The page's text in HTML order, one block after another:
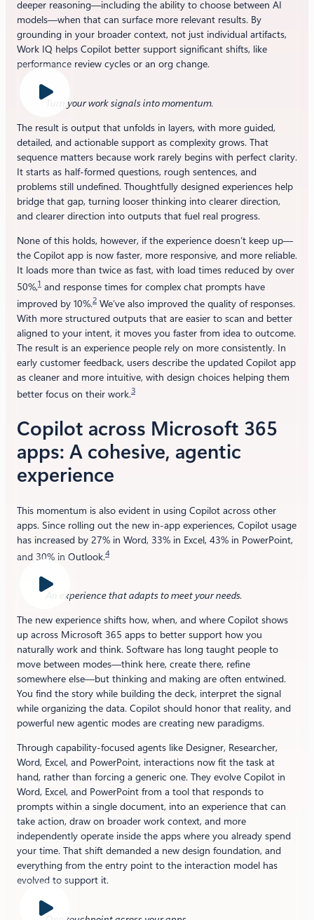
deeper reasoning—including the ability to choose between AI
models—when that can surface more relevant results. By
grounding in your broader context, not just individual artifacts,
Work IQ helps Copilot better support significant shifts, like
performance review cycles or an org change.
Turn your work signals into momentum.
The result is output that unfolds in layers, with more guided,
detailed, and actionable support as complexity grows. That
sequence matters because work rarely begins with perfect clarity.
It starts as half-formed questions, rough sentences, and
problems still undefined. Thoughtfully designed experiences help
bridge that gap, turning looser thinking into clearer direction,
and clearer direction into outputs that fuel real progress.
None of this holds, however, if the experience doesn’t keep up—
the Copilot app is now faster, more responsive, and more reliable.
It loads more than twice as fast, with load times reduced by over
50%,1 and response times for complex chat prompts have
improved by 10%.2 We’ve also improved the quality of responses.
With more structured outputs that are easier to scan and better
aligned to your intent, it moves you faster from idea to outcome.
The result is an experience people rely on more consistently. In
early customer feedback, users describe the updated Copilot app
as cleaner and more intuitive, with design choices helping them
better focus on their work.3
Copilot across Microsoft 365
apps: A cohesive, agentic
experience
This momentum is also evident in using Copilot across other
apps. Since rolling out the new in-app experiences, Copilot usage
has increased by 27% in Word, 33% in Excel, 43% in PowerPoint,
and 30% in Outlook.4
An experience that adapts to meet your needs.
The new experience shifts how, when, and where Copilot shows
up across Microsoft 365 apps to better support how you
naturally work and think. Software has long taught people to
move between modes—think here, create there, refine
somewhere else—but thinking and making are often entwined.
You find the story while building the deck, interpret the signal
while organizing the data. Copilot should honor that reality, and
powerful new agentic modes are creating new paradigms.
Through capability-focused agents like Designer, Researcher,
Word, Excel, and PowerPoint, interactions now fit the task at
hand, rather than forcing a generic one. They evolve Copilot in
Word, Excel, and PowerPoint from a tool that responds to
prompts within a single document, into an experience that can
take action, draw on broader work context, and more
independently operate inside the apps where you already spend
your time. That shift demanded a new design foundation, and
everything from the entry point to the interaction model has
evolved to support it.